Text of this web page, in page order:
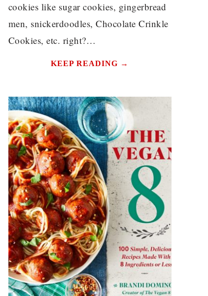
cookies like sugar cookies, gingerbread
men, snickerdoodles, Chocolate Crinkle
Cookies, etc. right?…
KEEP READING →